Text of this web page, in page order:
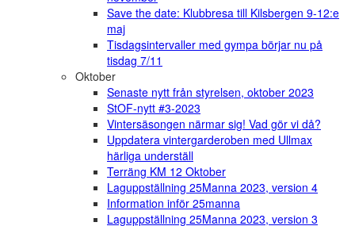
Save the date: Klubbresa till Kilsbergen 9-12:e
maj
Tisdagsintervaller med gympa börjar nu på
tisdag 7/11
Oktober
Senaste nytt från styrelsen, oktober 2023
StOF-nytt #3-2023
Vintersäsongen närmar sig! Vad gör vi då?
Uppdatera vintergarderoben med Ullmax
härliga underställ
Terräng KM 12 Oktober
Laguppställning 25Manna 2023, version 4
Information inför 25manna
Laguppställning 25Manna 2023, version 3